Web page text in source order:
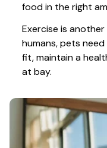
food in the right
Exercise is
humans, pets
fit, maintain a
at bay.